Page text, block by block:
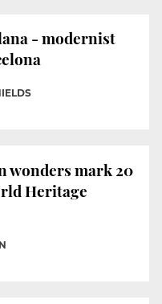
- modernist
wonders mark 20
Heritage